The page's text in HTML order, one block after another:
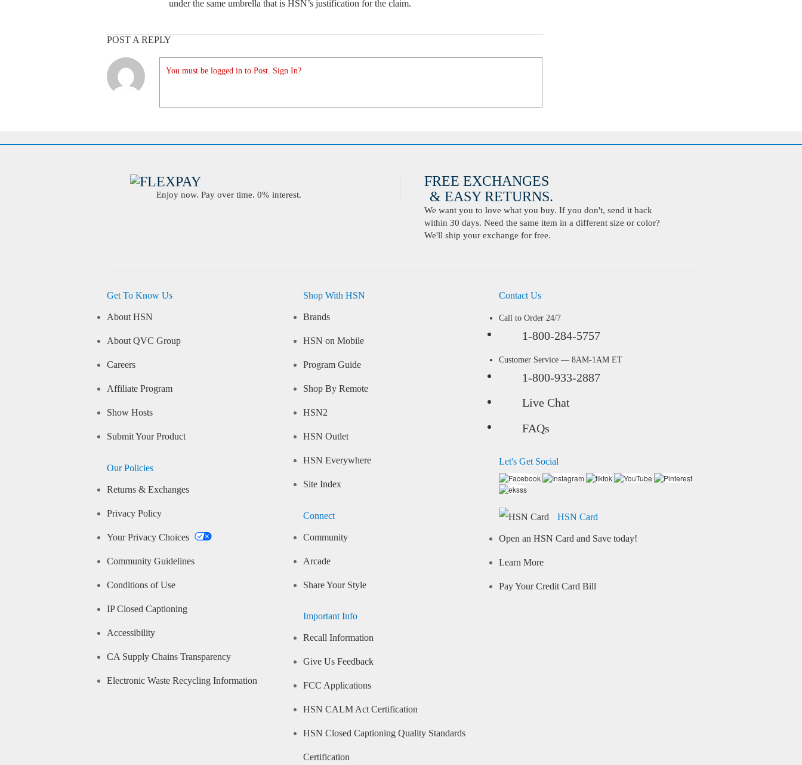
under the same umbrella that is HSN’s justification for the claim.
POST A REPLY
You must be logged in to Post. Sign In?
Enjoy now. Pay over time. 0% interest.
FREE EXCHANGES
& EASY RETURNS.
We want you to love what you buy. If you don't, send it back
within 30 days. Need the same item in a different size or color?
We'll ship your exchange for free.
Get To Know Us
About HSN
About QVC Group
Careers
Affiliate Program
Show Hosts
Submit Your Product
Our Policies
Returns & Exchanges
Privacy Policy
Your Privacy Choices
Community Guidelines
Conditions of Use
IP Closed Captioning
Accessibility
CA Supply Chains Transparency
Electronic Waste Recycling Information
Shop With HSN
Brands
HSN on Mobile
Program Guide
Shop By Remote
HSN2
HSN Outlet
HSN Everywhere
Site Index
Connect
Community
Arcade
Share Your Style
Important Info
Recall Information
Give Us Feedback
FCC Applications
HSN CALM Act Certification
HSN Closed Captioning Quality Standards
Certification
Contact Us
Call to Order 24/7
1-800-284-5757
Customer Service — 8AM-1AM ET
1-800-933-2887
Live Chat
FAQs
Let's Get Social
HSN Card
Open an HSN Card and Save today!
Learn More
Pay Your Credit Card Bill